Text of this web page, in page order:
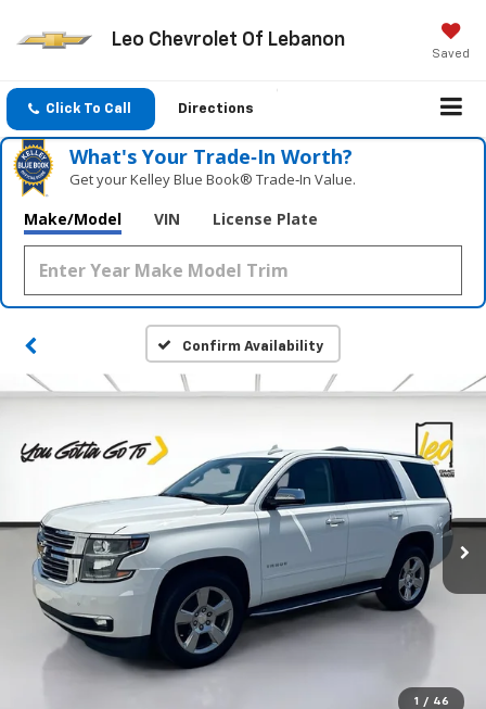
Leo Chevrolet Of Lebanon
Saved
Click To Call Directions
What's Your Trade‑In Worth?
Get your Kelley Blue Book® Trade‑In Value.
Make/Model VIN License Plate
Confirm Availability
1 / 46